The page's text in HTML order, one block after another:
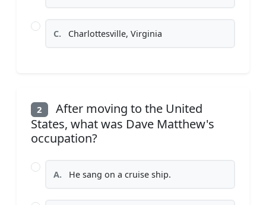
C. Charlottesville, Virginia
2
After moving to the United
States, what was Dave Matthew's
occupation?
A. He sang on a cruise ship.